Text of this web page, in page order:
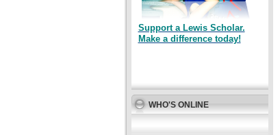
Support a Lewis Scholar.
Make a difference today!
WHO'S ONLINE